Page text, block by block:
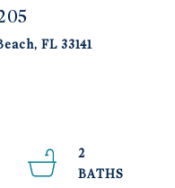
FL 33141
2